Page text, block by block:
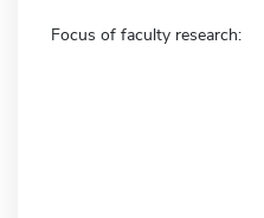
Focus of faculty research: